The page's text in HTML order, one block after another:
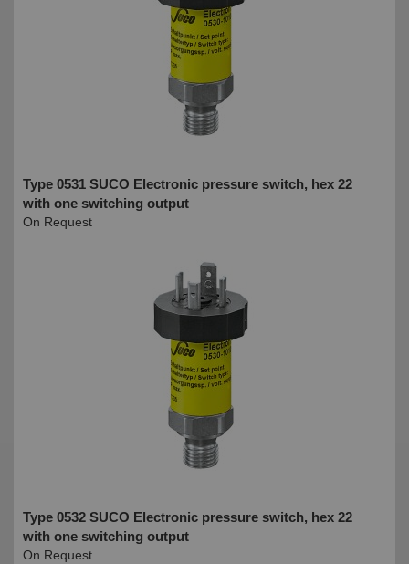
Type 0531 SUCO Electronic pressure switch, hex 22
with one switching output
On Request
Type 0532 SUCO Electronic pressure switch, hex 22
with one switching output
On Request